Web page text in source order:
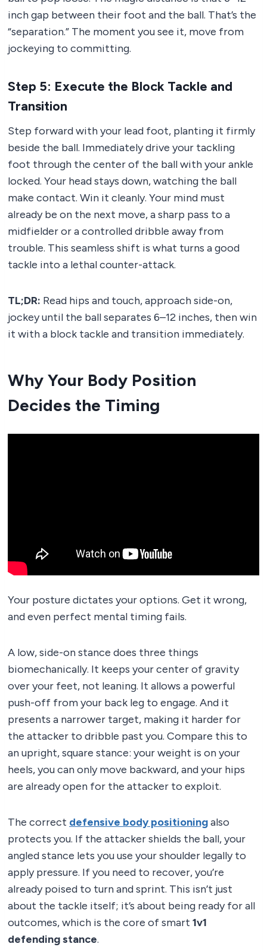
inch gap between their foot and the ball. That’s the
“separation.” The moment you see it, move from
jockeying to committing.
Step 5: Execute the Block Tackle and
Transition
Step forward with your lead foot, planting it firmly
beside the ball. Immediately drive your tackling
foot through the center of the ball with your ankle
locked. Your head stays down, watching the ball
make contact. Win it cleanly. Your mind must
already be on the next move, a sharp pass to a
midfielder or a controlled dribble away from
trouble. This seamless shift is what turns a good
tackle into a lethal counter-attack.
TL;DR: Read hips and touch, approach side-on,
jockey until the ball separates 6–12 inches, then win
it with a block tackle and transition immediately.
Why Your Body Position
Decides the Timing
Your posture dictates your options. Get it wrong,
and even perfect mental timing fails.
A low, side-on stance does three things
biomechanically. It keeps your center of gravity
over your feet, not leaning. It allows a powerful
push-off from your back leg to engage. And it
presents a narrower target, making it harder for
the attacker to dribble past you. Compare this to
an upright, square stance: your weight is on your
heels, you can only move backward, and your hips
are already open for the attacker to exploit.
The correct defensive body positioningalso
protects you. If the attacker shields the ball, your
angled stance lets you use your shoulder legally to
apply pressure. If you need to recover, you’re
already poised to turn and sprint. This isn’t just
about the tackle itself; it’s about being ready for all
outcomes, which is the core of smart 1v1
defending stance.